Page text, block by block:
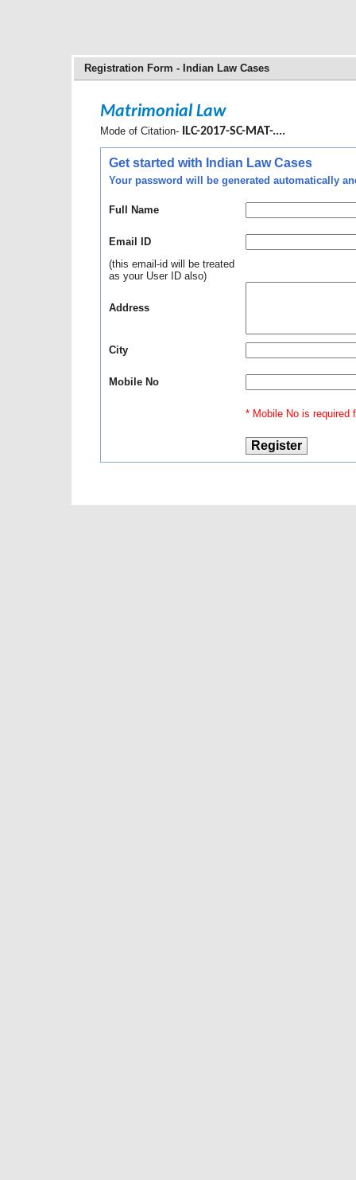
Registration Form - Indian Law Cases
Matrimonial Law
Mode of Citation- ILC-2017-SC-MAT-....
Get started with Indian Law Cases
Your password will be generated automatically
Full Name
Email ID
(this email-id will be treated
as your User ID also)
Address
City
Mobile No
* Mobile No is required